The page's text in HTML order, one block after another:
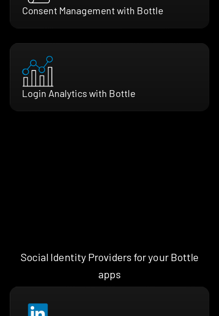
Consent Management with Bottle
Login Analytics with Bottle
Social Identity Providers for your Bottle
apps